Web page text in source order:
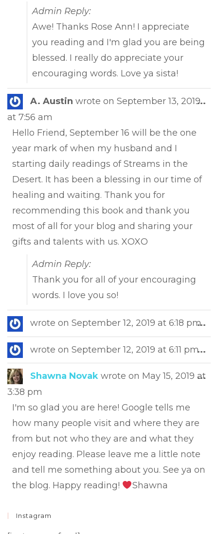
Admin Reply:
Awe! Thanks Rose Ann! I appreciate
you reading and I'm glad you are being
blessed. I really do appreciate your
encouraging words. Love ya sista!
A. Austin wrote on September 13, 2019
at 7:56 am
Hello Friend, September 16 will be the one
year mark of when my husband and I
starting daily readings of Streams in the
Desert. It has been a blessing in our time of
healing and waiting. Thank you for
recommending this book and thank you
most of all for your blog and sharing your
gifts and talents with us. XOXO
Admin Reply:
Thank you for all of your encouraging
words. I love you so!
...
wrote on September 12, 2019 at 6:18 pm...
wrote on September 12, 2019 at 6:11 pm...
Shawna Novak wrote on May 15, 2019 at
3:38 pm
I'm so glad you are here! Google tells me
how many people visit and where they are
from but not who they are and what they
enjoy reading. Please leave me a little note
and tell me something about you. See ya on
the blog. Happy reading!
Shawna
...
Instagram